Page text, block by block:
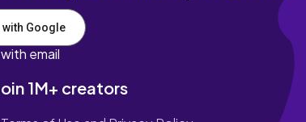
with Google
email
1M+ creators